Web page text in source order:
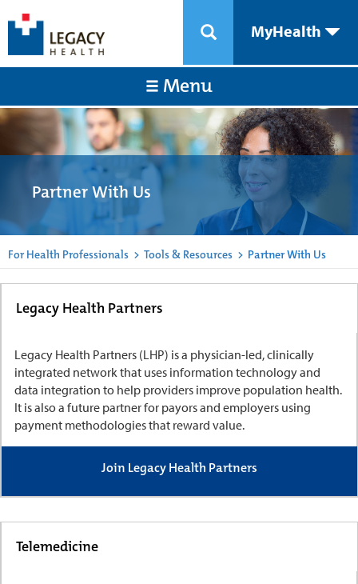
MyHealth
Menu
Partner With Us
For Health Professionals > Tools & Resources > Partner With Us
Legacy Health Partners
Legacy Health Partners (LHP) is a physician-led, clinically
integrated network that uses information technology and
data integration to help providers improve population health.
It is also a future partner for payors and employers using
payment methodologies that reward value.
Join Legacy Health Partners
Telemedicine